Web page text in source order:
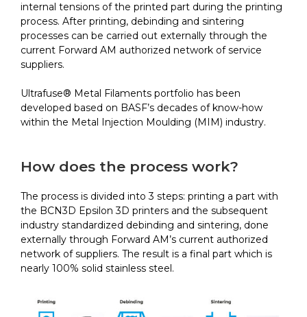
internal tensions of the printed part during the printing
process. After printing, debinding and sintering
processes can be carried out externally through the
current Forward AM authorized network of service
suppliers.
Ultrafuse® Metal Filaments portfolio has been
developed based on BASF’s decades of know-how
within the Metal Injection Moulding (MIM) industry.
How does the process work?
The process is divided into 3 steps: printing a part with
the BCN3D Epsilon 3D printers and the subsequent
industry standardized debinding and sintering, done
externally through Forward AM’s current authorized
network of suppliers. The result is a final part which is
nearly 100% solid stainless steel.